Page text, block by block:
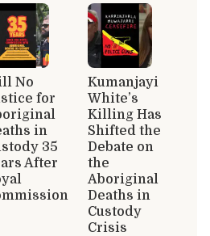
No
for
in
35
After
Kumanjayi
White’s
Killing Has
Shifted the
Debate on
the
Aboriginal
Deaths in
Custody
Crisis